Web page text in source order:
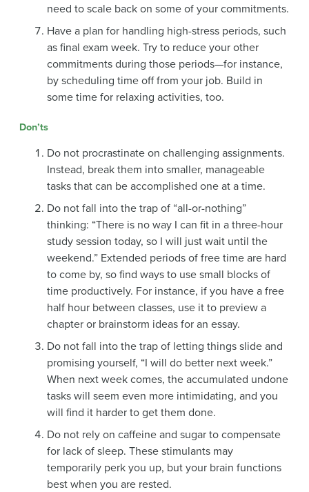
need to scale back on some of your commitments.
Have a plan for handling high-stress periods, such
as final exam week. Try to reduce your other
commitments during those periods—for instance,
by scheduling time off from your job. Build in
some time for relaxing activities, too.
Don’ts
Do not procrastinate on challenging assignments.
Instead, break them into smaller, manageable
tasks that can be accomplished one at a time.
Do not fall into the trap of “all-or-nothing”
thinking: “There is no way I can fit in a three-hour
study session today, so I will just wait until the
weekend.” Extended periods of free time are hard
to come by, so find ways to use small blocks of
time productively. For instance, if you have a free
half hour between classes, use it to preview a
chapter or brainstorm ideas for an essay.
Do not fall into the trap of letting things slide and
promising yourself, “I will do better next week.”
When next week comes, the accumulated undone
tasks will seem even more intimidating, and you
will find it harder to get them done.
Do not rely on caffeine and sugar to compensate
for lack of sleep. These stimulants may
temporarily perk you up, but your brain functions
best when you are rested.